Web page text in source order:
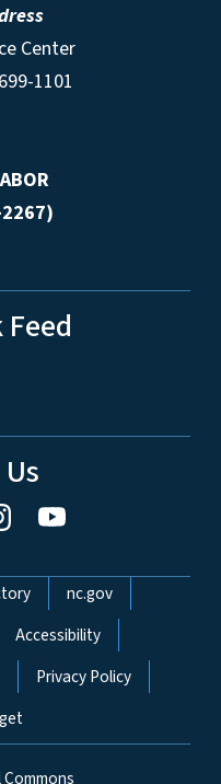
Center
1101
nc.gov
Accessibility
Privacy Policy